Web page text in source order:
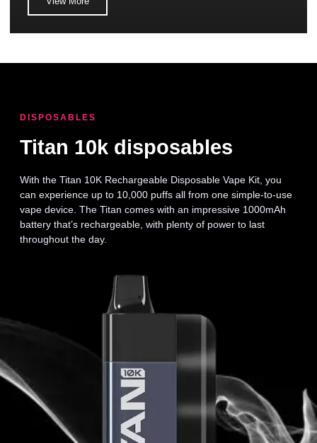
DISPOSABLES
Titan 10k disposables
With the Titan 10K Rechargeable Disposable Vape Kit, you
can experience up to 10,000 puffs all from one simple-to-use
vape device. The Titan comes with an impressive 1000mAh
battery that’s rechargeable, with plenty of power to last
throughout the day.